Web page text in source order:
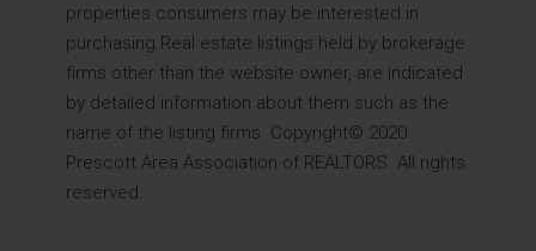
properties consumers may be interested in
purchasing.Real estate listings held by brokerage
firms other than the website owner, are indicated
by detailed information about them such as the
name of the listing firms. Copyright© 2020
Prescott Area Association of REALTORS. All rights
reserved.